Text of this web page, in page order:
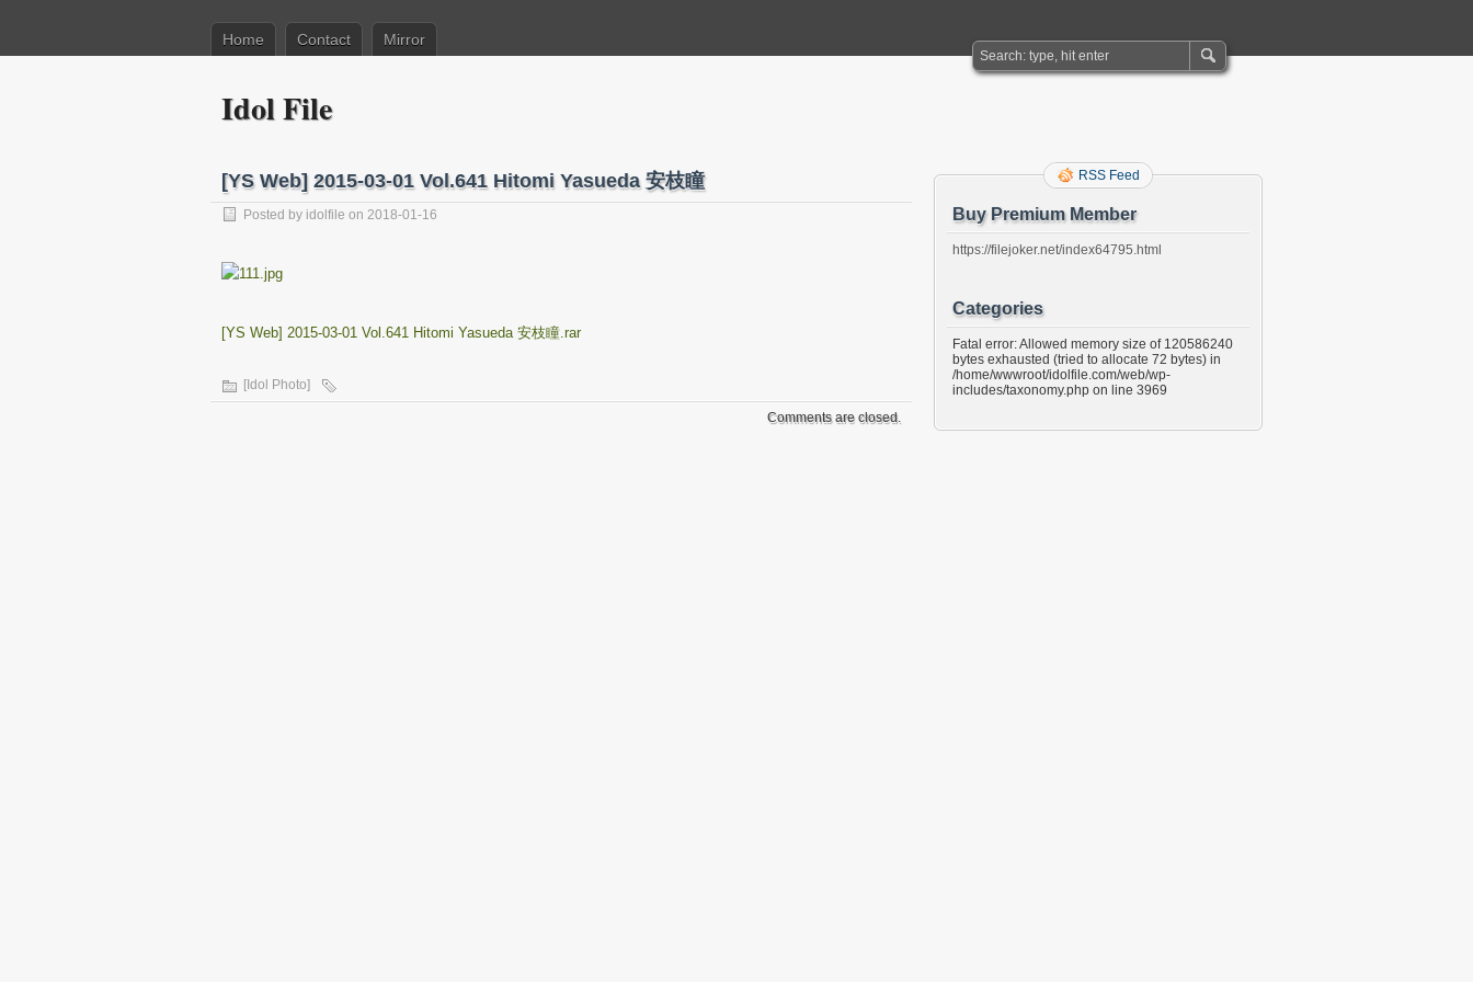
Home Contact Mirror
Idol File
[YS Web] 2015-03-01 Vol.641 Hitomi Yasueda 安枝瞳
Posted by idolfile on 2018-01-16
[YS Web] 2015-03-01 Vol.641 Hitomi Yasueda 安枝瞳.rar
[Idol Photo]
Comments are closed.
RSS Feed
Buy Premium Member
https://filejoker.net/index64795.html
Categories
Fatal error: Allowed memory size of 120586240
bytes exhausted (tried to allocate 72 bytes) in
/home/wwwroot/idolfile.com/web/wp-
includes/taxonomy.php on line 3969